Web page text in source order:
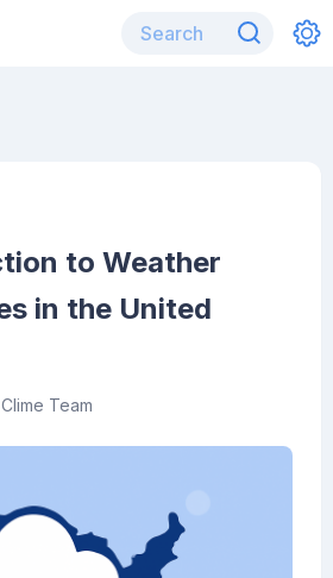
to Weather
in the United
Team